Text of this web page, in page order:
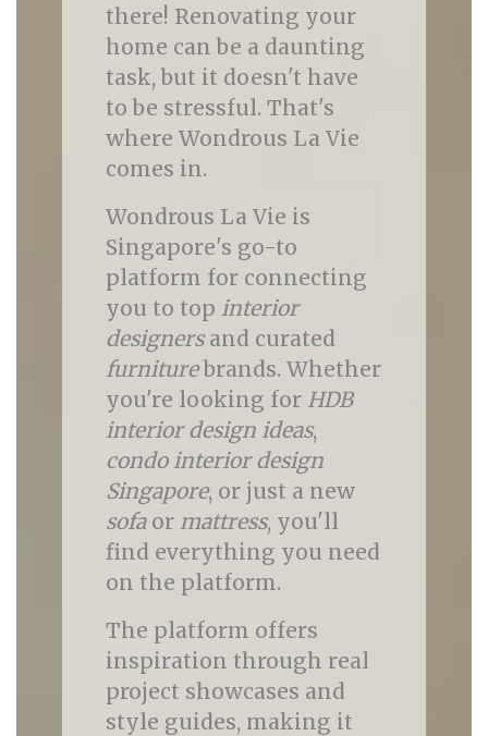
there! Renovating your
home can be a daunting
task, but it doesn't have
to be stressful. That's
where Wondrous La Vie
comes in.
Wondrous La Vie is
Singapore's go-to
platform for connecting
you to top interior
designersand curated
furniturebrands. Whether
you're looking for HDB
interior design ideas,
condo interior design
Singapore, or just a new
sofaor mattress, you'll
find everything you need
on the platform.
The platform offers
inspiration through real
project showcases and
style guides, making it